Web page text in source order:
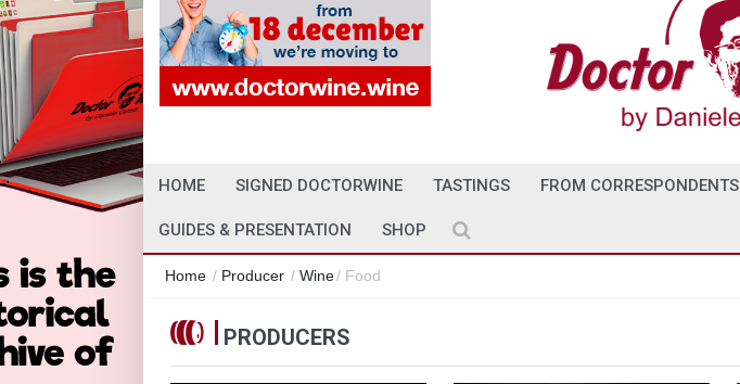
HOME SIGNED DOCTORWINE TASTINGS FROM CORRESPONDENTS
GUIDES & PRESENTATION SHOP
Home / Producer / Wine/ Food
PRODUCERS